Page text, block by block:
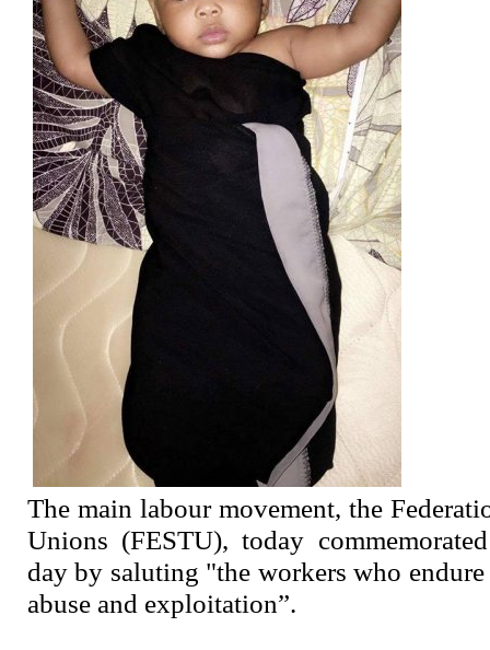
The main labour movement, the
Unions (FESTU), today
day by saluting "the workers who
abuse and exploitation”.